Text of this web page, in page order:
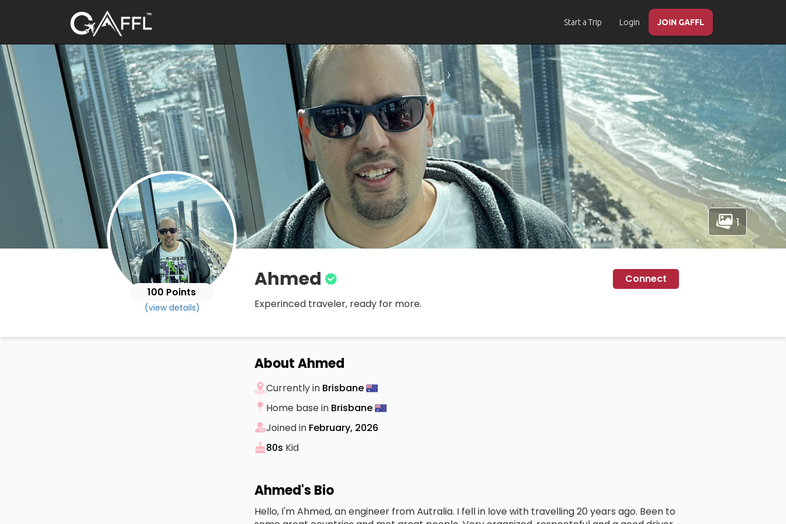
Start a Trip Login JOIN GAFFL
1
100 Points
(view details)
Ahmed
Connect
Experinced traveler, ready for more.
About Ahmed
Currently in Brisbane
Home base in Brisbane
Joined in February, 2026
80s Kid
Ahmed's Bio
Hello, I'm Ahmed, an engineer from Autralia. I fell in love with travelling 20 years ago. Been to